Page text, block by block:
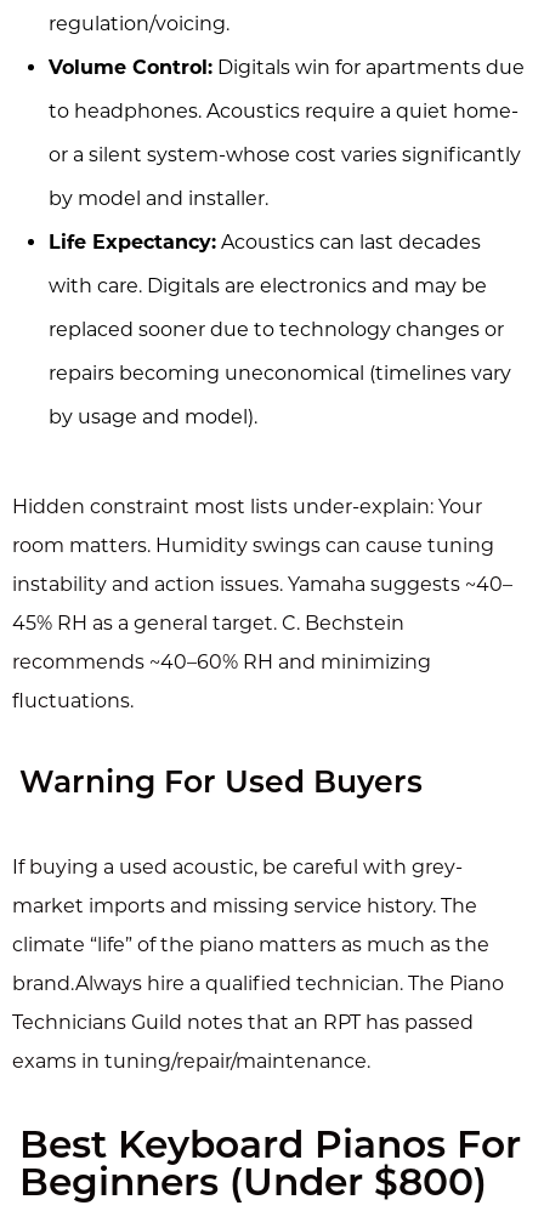
regulation/voicing.
Volume Control: Digitals win for apartments due
to headphones. Acoustics require a quiet home-
or a silent system-whose cost varies significantly
by model and installer.
Life Expectancy: Acoustics can last decades
with care. Digitals are electronics and may be
replaced sooner due to technology changes or
repairs becoming uneconomical (timelines vary
by usage and model).
Hidden constraint most lists under-explain: Your
room matters. Humidity swings can cause tuning
instability and action issues. Yamaha suggests ~40–
45% RH as a general target. C. Bechstein
recommends ~40–60% RH and minimizing
fluctuations.
Warning For Used Buyers
If buying a used acoustic, be careful with grey-
market imports and missing service history. The
climate “life” of the piano matters as much as the
brand.Always hire a qualified technician. The Piano
Technicians Guild notes that an RPT has passed
exams in tuning/repair/maintenance.
Best Keyboard Pianos For
Beginners (Under $800)